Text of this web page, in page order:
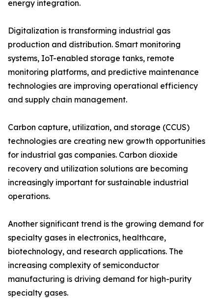
energy integration.
Digitalization is transforming industrial gas
production and distribution. Smart monitoring
systems, IoT-enabled storage tanks, remote
monitoring platforms, and predictive maintenance
technologies are improving operational efficiency
and supply chain management.
Carbon capture, utilization, and storage (CCUS)
technologies are creating new growth opportunities
for industrial gas companies. Carbon dioxide
recovery and utilization solutions are becoming
increasingly important for sustainable industrial
operations.
Another significant trend is the growing demand for
specialty gases in electronics, healthcare,
biotechnology, and research applications. The
increasing complexity of semiconductor
manufacturing is driving demand for high-purity
specialty gases.